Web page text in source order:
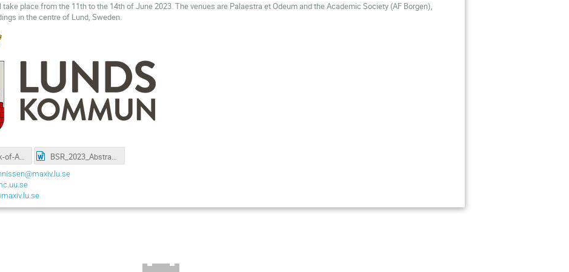
take place from the 11th to the 14th of June 2023. The venues are Palaestra et Odeum and the Academic Society (AF Borgen),
in the centre of Lund, Sweden.
BSR14_Book-of-Abstracts.pdf